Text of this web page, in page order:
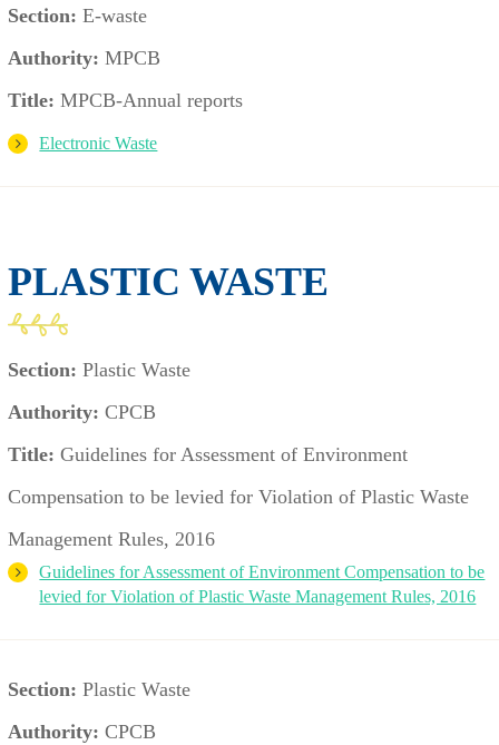
Section: E-waste
Authority: MPCB
Title:MPCB-Annual reports
Electronic Waste
PLASTIC WASTE
Section: Plastic Waste
Authority: CPCB
Title:Guidelines for Assessment of Environment
Compensation to be levied for Violation of Plastic Waste
Management Rules, 2016
Guidelines for Assessment of Environment Compensation to be
levied for Violation of Plastic Waste Management Rules, 2016
Section: Plastic Waste
Authority: CPCB